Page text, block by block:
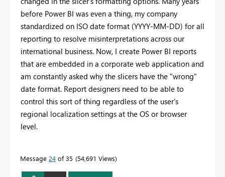
before Power BI was even a thing, my company
standardized on ISO date format (YYYY-MM-DD) for all
reporting to resolve misinterpretations across our
international business. Now, I create Power BI reports
that are embedded in a corporate web application and
am constantly asked why the slicers have the "wrong"
date format. Report designers need to be able to
control this sort of thing regardless of the user's
regional localization settings at the OS or browser
level.
Message 24 of 35 54,691 Views